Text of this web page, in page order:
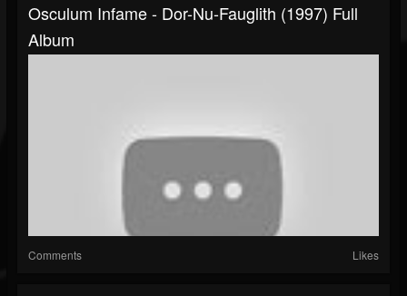
Osculum Infame - Dor-Nu-Fauglith (1997) Full
Album
Comments Likes